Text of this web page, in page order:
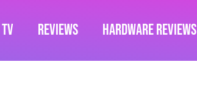
Reviews Hardware Reviews